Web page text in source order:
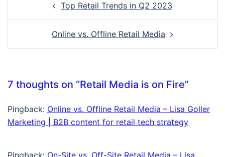
Top Retail Trends in Q2 2023
Online vs. Offline Retail Media
7 thoughts on “Retail Media is on Fire”
Pingback: Online vs. Offline Retail Media – Lisa Goller
Marketing | B2B content for retail tech strategy